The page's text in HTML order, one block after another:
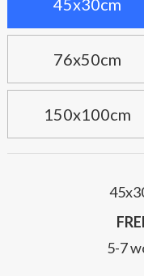
45x30cm
76x50cm
150x100cm
5-7